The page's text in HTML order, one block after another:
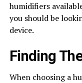
humidifiers
you should be
device.
Finding
When choosing a